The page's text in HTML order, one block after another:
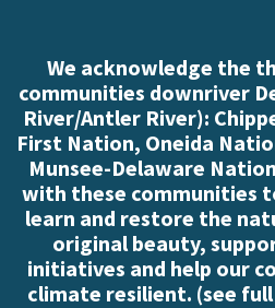
We acknowledge the
communities downriver
River/Antler River):
First Nation, Oneida
Munsee-Delaware
with these communities
learn and restore the
original beauty,
initiatives and help our
climate resilient. (see